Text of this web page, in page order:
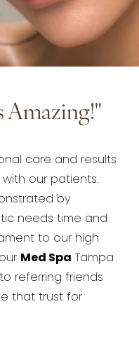
Amazing!"
care and results
our patients.
by
needs time and
to our high
Med Spa Tampa
referring friends
that trust for